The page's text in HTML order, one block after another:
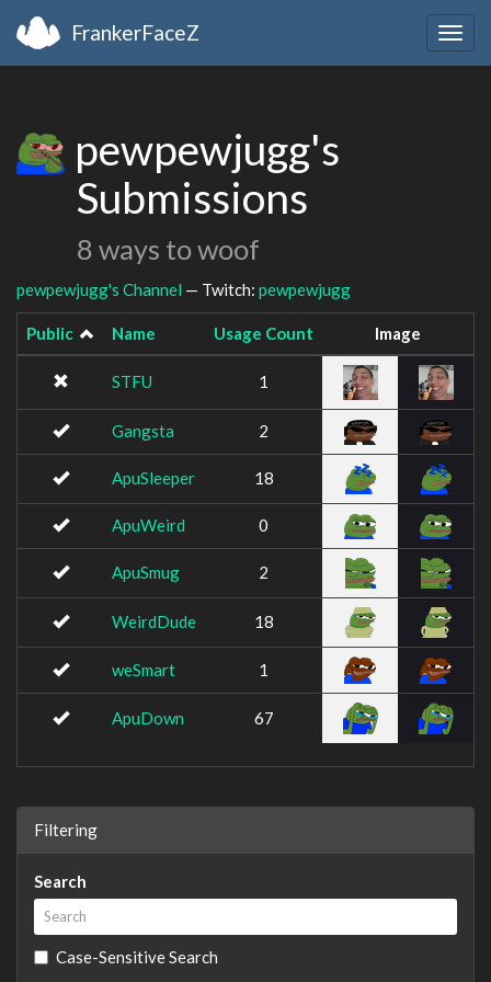
FrankerFaceZ
pewpewjugg's
Submissions
8 ways to woof
pewpewjugg's Channel — Twitch: pewpewjugg
Public Name Usage Count Image
STFU 1
Gangsta 2
ApuSleeper 18
ApuWeird 0
ApuSmug 2
WeirdDude 18
weSmart 1
ApuDown 67
Filtering
Search
Case-Sensitive Search